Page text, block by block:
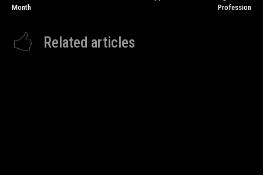
Month
Profession
Related articles